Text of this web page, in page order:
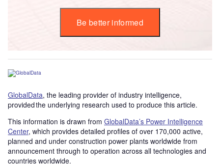
Be better informed
GlobalData, the leading provider of industry intelligence,
provided the underlying research used to produce this article.
This information is drawn from GlobalData’s Power Intelligence
Center, which provides detailed profiles of over 170,000 active,
planned and under construction power plants worldwide from
announcement through to operation across all technologies and
countries worldwide.